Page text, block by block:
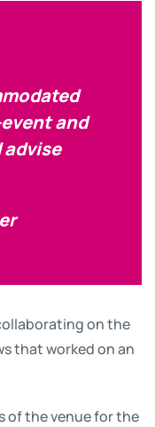
and
advise
on the
that worked on an
of the venue for the